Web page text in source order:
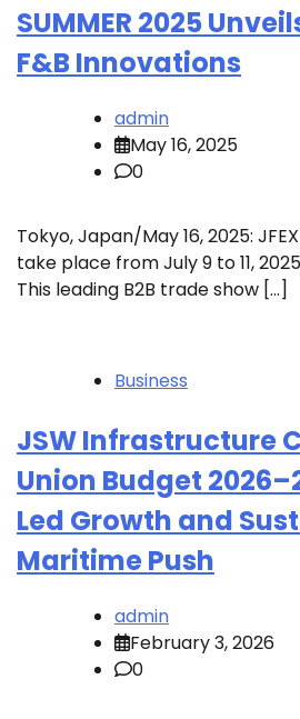
SUMMER 2025
F&B Innovations
admin
May 16, 2025
0
Tokyo, Japan/May 16, 2025:
take place from July 9 to 11,
This leading B2B trade show […]
Business
JSW Infrastructure
Union Budget
Led Growth and
Maritime Push
admin
February 3, 2026
0